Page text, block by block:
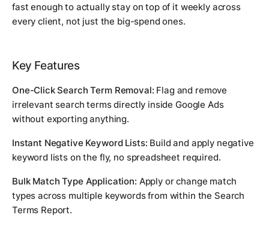
fast enough to actually stay on top of it weekly across
every client, not just the big-spend ones.
Key Features
One-Click Search Term Removal: Flag and remove
irrelevant search terms directly inside Google Ads
without exporting anything.
Instant Negative Keyword Lists: Build and apply negative
keyword lists on the fly, no spreadsheet required.
Bulk Match Type Application: Apply or change match
types across multiple keywords from within the Search
Terms Report.